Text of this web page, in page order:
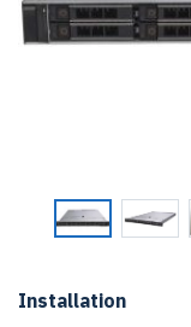
Installation